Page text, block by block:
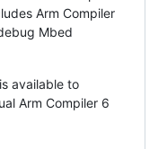
Arm Compiler
Mbed
available to
Arm Compiler 6